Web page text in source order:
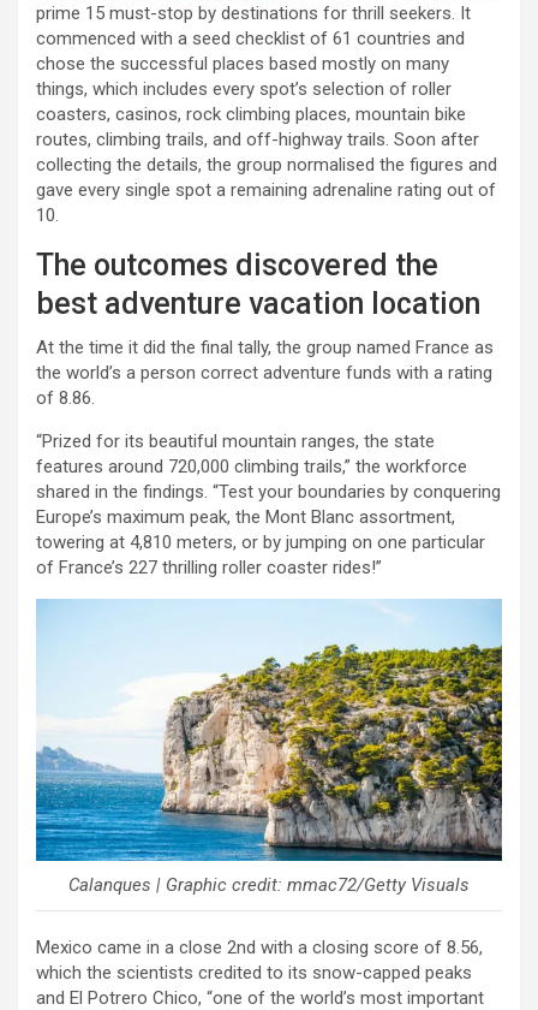
prime 15 must-stop by destinations for thrill seekers. It
commenced with a seed checklist of 61 countries and
chose the successful places based mostly on many
things, which includes every spot’s selection of roller
coasters, casinos, rock climbing places, mountain bike
routes, climbing trails, and off-highway trails. Soon after
collecting the details, the group normalised the figures and
gave every single spot a remaining adrenaline rating out of
10.
The outcomes discovered the
best adventure vacation location
At the time it did the final tally, the group named France as
the world’s a person correct adventure funds with a rating
of 8.86.
“Prized for its beautiful mountain ranges, the state
features around 720,000 climbing trails,” the workforce
shared in the findings. “Test your boundaries by conquering
Europe’s maximum peak, the Mont Blanc assortment,
towering at 4,810 meters, or by jumping on one particular
of France’s 227 thrilling roller coaster rides!”
Calanques | Graphic credit: mmac72/Getty Visuals
Mexico came in a close 2nd with a closing score of 8.56,
which the scientists credited to its snow-capped peaks
and El Potrero Chico, “one of the world’s most important